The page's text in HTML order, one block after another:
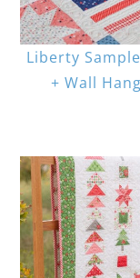
Liberty
+ Wall